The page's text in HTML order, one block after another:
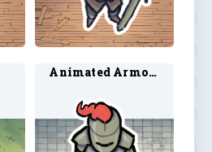
Animated Armor 2